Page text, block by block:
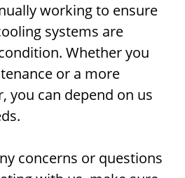
working to ensure
systems are
Whether you
or a more
you can depend on us
concerns or questions